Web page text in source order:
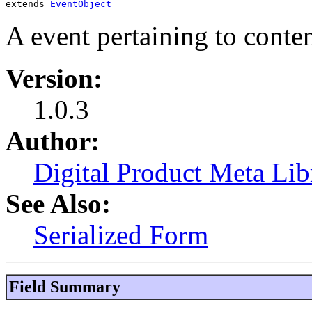
extends EventObject
A event pertaining to
Version:
1.0.3
Author:
Digital Product Meta
See Also:
Serialized Form
Field Summary